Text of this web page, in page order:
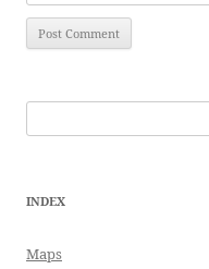
for:
INDEX
Maps